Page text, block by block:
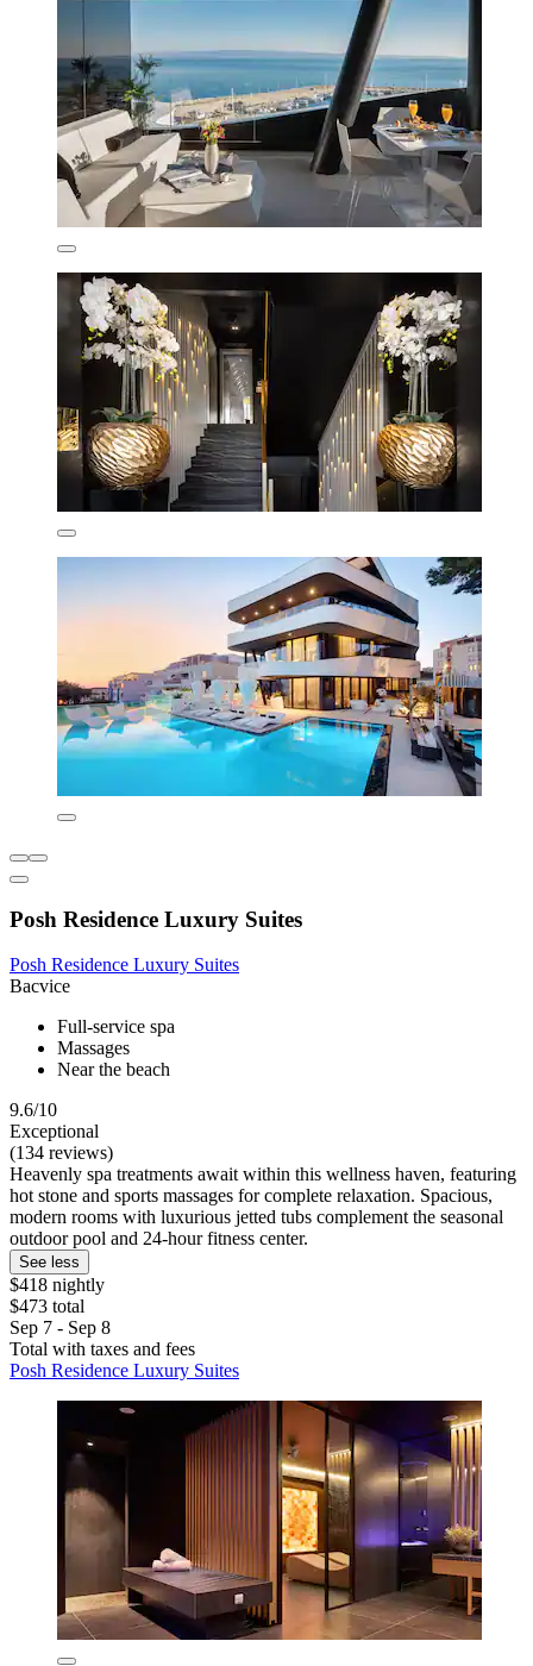
Posh Residence Luxury Suites
Posh Residence Luxury Suites
Bacvice
Full-service spa
Massages
Near the beach
9.6/10
Exceptional
(134 reviews)
Heavenly spa treatments await within this wellness haven, featuring
hot stone and sports massages for complete relaxation. Spacious,
modern rooms with luxurious jetted tubs complement the seasonal
outdoor pool and 24-hour fitness center.
See less
$418 nightly
$473 total
Sep 7 - Sep 8
Total with taxes and fees
Posh Residence Luxury Suites